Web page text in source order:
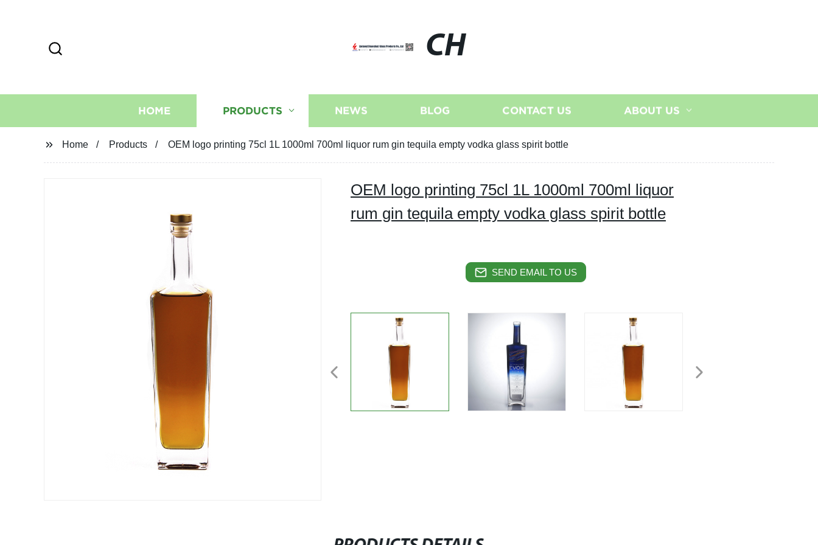
CH
HOME PRODUCTS NEWS BLOG CONTACT US ABOUT US
Home Products OEM logo printing 75cl 1L 1000ml 700ml liquor rum gin tequila empty vodka glass spirit bottle
OEM logo printing 75cl 1L 1000ml 700ml liquor
rum gin tequila empty vodka glass spirit bottle
SEND EMAIL TO US